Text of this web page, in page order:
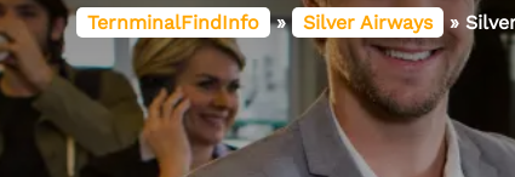
TernminalFindInfo » Silver Airways »